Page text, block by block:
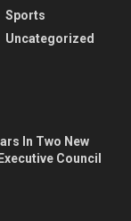
Sports
Uncategorized
In Two New
Council